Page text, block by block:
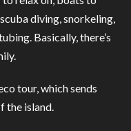
diving, snorkeling,
Basically, there’s
tour, which sends
the island.